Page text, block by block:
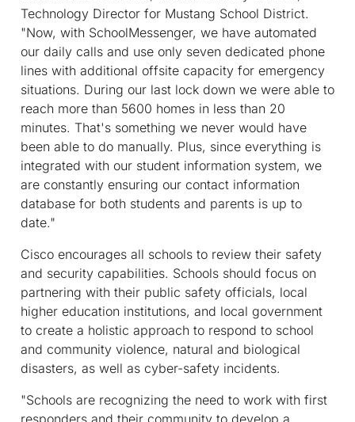
Technology Director for Mustang School District.
"Now, with SchoolMessenger, we have automated
our daily calls and use only seven dedicated phone
lines with additional offsite capacity for emergency
situations. During our last lock down we were able to
reach more than 5600 homes in less than 20
minutes. That's something we never would have
been able to do manually. Plus, since everything is
integrated with our student information system, we
are constantly ensuring our contact information
database for both students and parents is up to
date."
Cisco encourages all schools to review their safety
and security capabilities. Schools should focus on
partnering with their public safety officials, local
higher education institutions, and local government
to create a holistic approach to respond to school
and community violence, natural and biological
disasters, as well as cyber-safety incidents.
"Schools are recognizing the need to work with first
responders and their community to develop a